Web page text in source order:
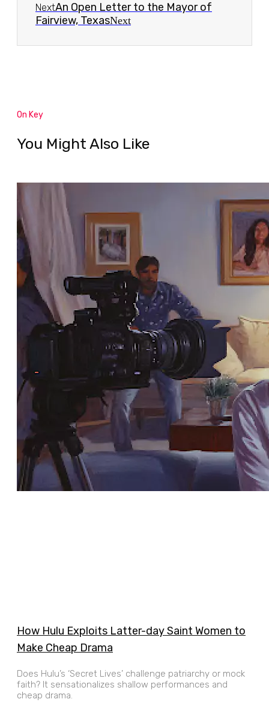
NextAn Open Letter to the Mayor of
Fairview, TexasNext
On Key
You Might Also Like
How Hulu Exploits Latter-day Saint Women to
Make Cheap Drama
Does Hulu’s ‘Secret Lives’ challenge patriarchy or mock
faith? It sensationalizes shallow performances and
cheap drama.